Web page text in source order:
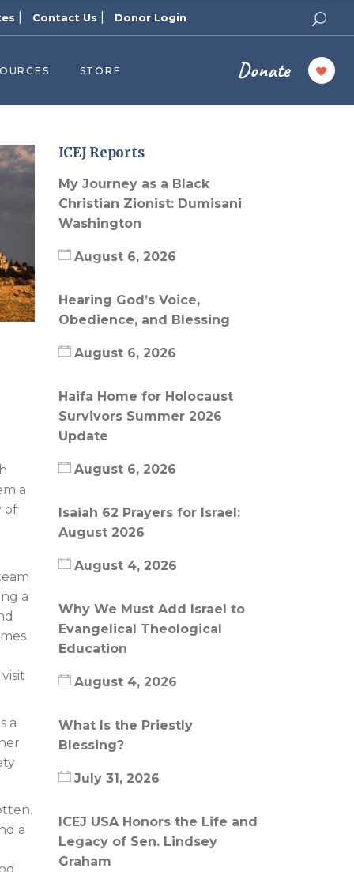
Contact Us Donor Login
Publishers
of Zion Podcast
Blog
University
STORE Donate
a
of
a
a
a
ICEJ Reports
My Journey as a Black
Christian Zionist: Dumisani
Washington
August 6, 2026
Hearing God’s Voice,
Obedience, and Blessing
August 6, 2026
Haifa Home for Holocaust
Survivors Summer 2026
Update
August 6, 2026
Isaiah 62 Prayers for Israel:
August 2026
August 4, 2026
Why We Must Add Israel to
Evangelical Theological
Education
August 4, 2026
What Is the Priestly
Blessing?
July 31, 2026
ICEJ USA Honors the Life and
Legacy of Sen. Lindsey
Graham